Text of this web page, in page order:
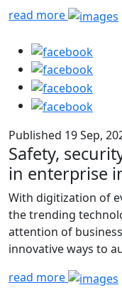
read more
Published 19 Sep,
Safety,
in enterprise
With digitization of
the trending
attention of
innovative ways to
read more